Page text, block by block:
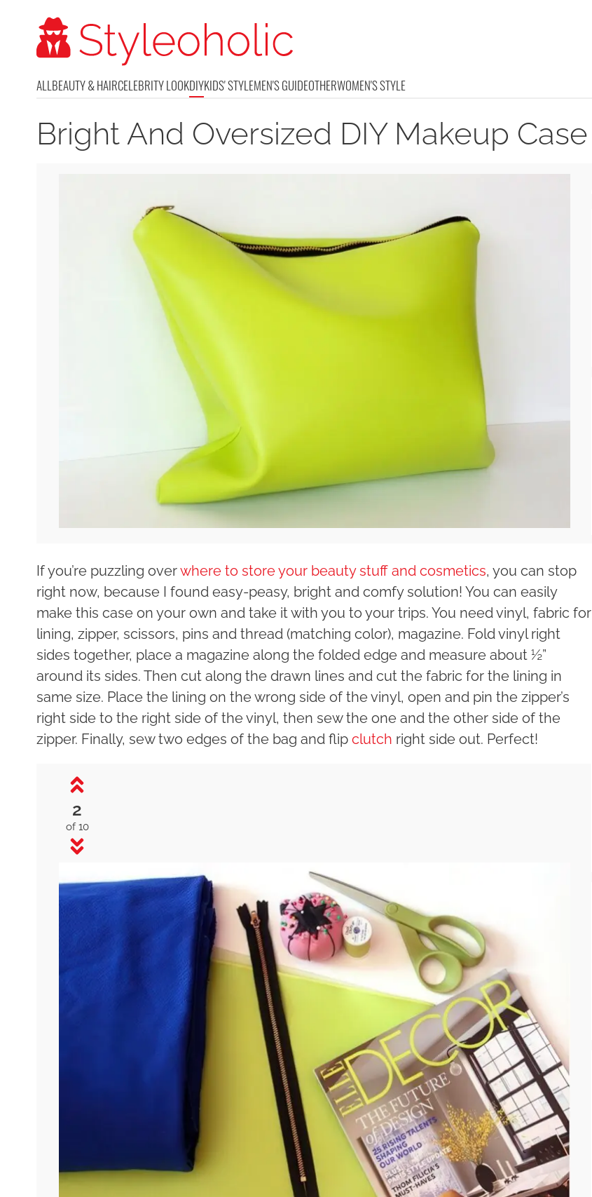
ALLBEAUTY & HAIRCELEBRITY LOOKDIYKIDS' STYLEMEN'S GUIDEOTHERWOMEN'S STYLE
Bright And Oversized DIY Makeup Case
If you’re puzzling overwhere to store your beauty stuff and cosmetics, you can stop
right now, because I found easy-peasy, bright and comfy solution! You can easily
make this case on your own and take it with you to your trips. You need vinyl, fabric for
lining, zipper, scissors, pins and thread (matching color), magazine. Fold vinyl right
sides together, place a magazine along the folded edge and measure about ½”
around its sides. Then cut along the drawn lines and cut the fabric for the lining in
same size. Place the lining on the wrong side of the vinyl, open and pin the zipper’s
right side to the right side of the vinyl, then sew the one and the other side of the
zipper. Finally, sew two edges of the bag and flip clutch right side out. Perfect!
2
of 10